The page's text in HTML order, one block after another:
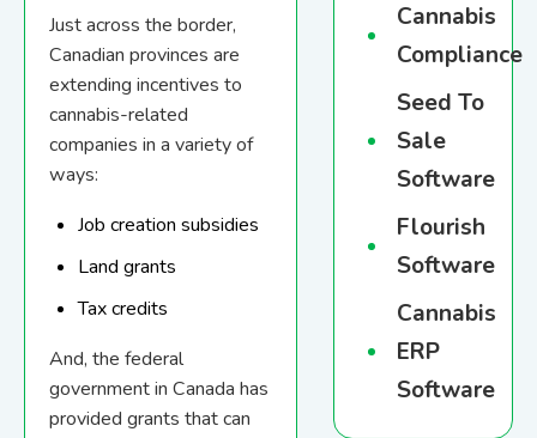
Just across the border,
Canadian provinces are
extending incentives to
cannabis-related
companies in a variety of
ways:
Job creation subsidies
Land grants
Tax credits
And, the federal
government in Canada has
provided grants that can
Cannabis
Compliance
Seed To
Sale
Software
Flourish
Software
Cannabis
ERP
Software